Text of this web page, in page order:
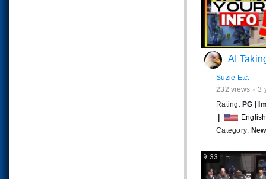
AI Taking Over? 🤬 What
Suzie Etc.
232 views
3
Rating: PG
English
Category:
9:33